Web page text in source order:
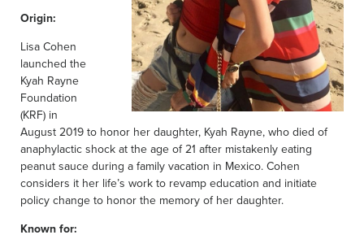
Origin:
Lisa Cohen
launched the
Kyah Rayne
Foundation
(KRF) in
August 2019 to honor her daughter, Kyah Rayne, who died of
anaphylactic shock at the age of 21 after mistakenly eating
peanut sauce during a family vacation in Mexico. Cohen
considers it her life’s work to revamp education and initiate
policy change to honor the memory of her daughter.
Known for: